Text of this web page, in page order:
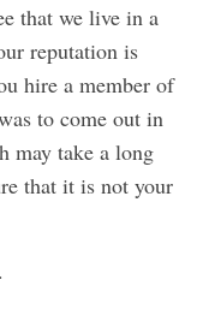
that we live in a
reputation is
hire a member of
to come out in
may take a long
that it is not your